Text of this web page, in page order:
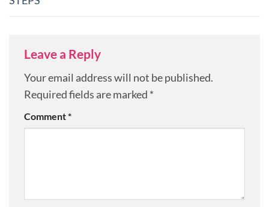
Leave a Reply
Your email address will not be published.
Required fields are marked *
Comment*